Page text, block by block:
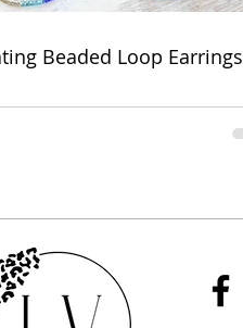
Beaded Loop Earrings